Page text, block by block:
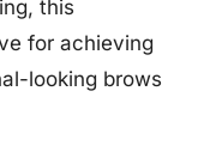
this
for achieving
looking brows